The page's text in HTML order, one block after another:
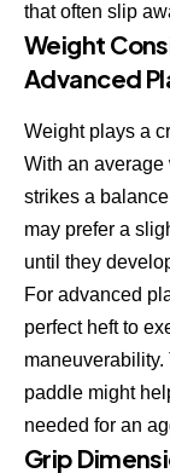
that often slip
Weight
Advanced
Weight plays a
With an average
strikes a
may prefer a
until they
For advanced
perfect heft to
paddle might
needed for an
Grip